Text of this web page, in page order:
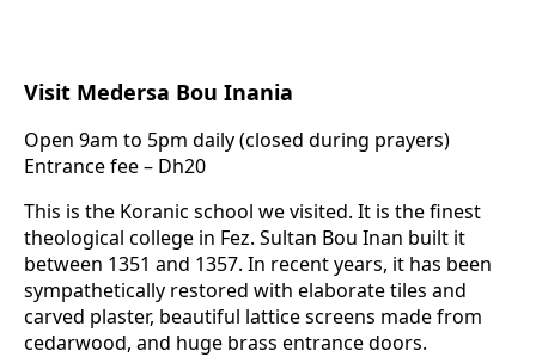
Visit Medersa Bou Inania
Open 9am to 5pm daily (closed during prayers)
Entrance fee – Dh20
This is the Koranic school we visited. It is the finest
theological college in Fez. Sultan Bou Inan built it
between 1351 and 1357. In recent years, it has been
sympathetically restored with elaborate tiles and
carved plaster, beautiful lattice screens made from
cedarwood, and huge brass entrance doors.